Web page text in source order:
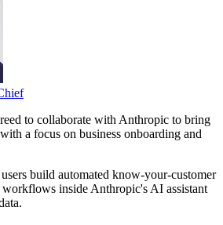
to collaborate with Anthropic to bring
a focus on business onboarding and
build automated know-your-customer
inside Anthropic's AI assistant